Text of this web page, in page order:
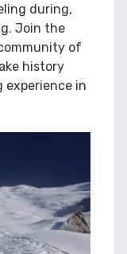
during,
Join the
of
history
in